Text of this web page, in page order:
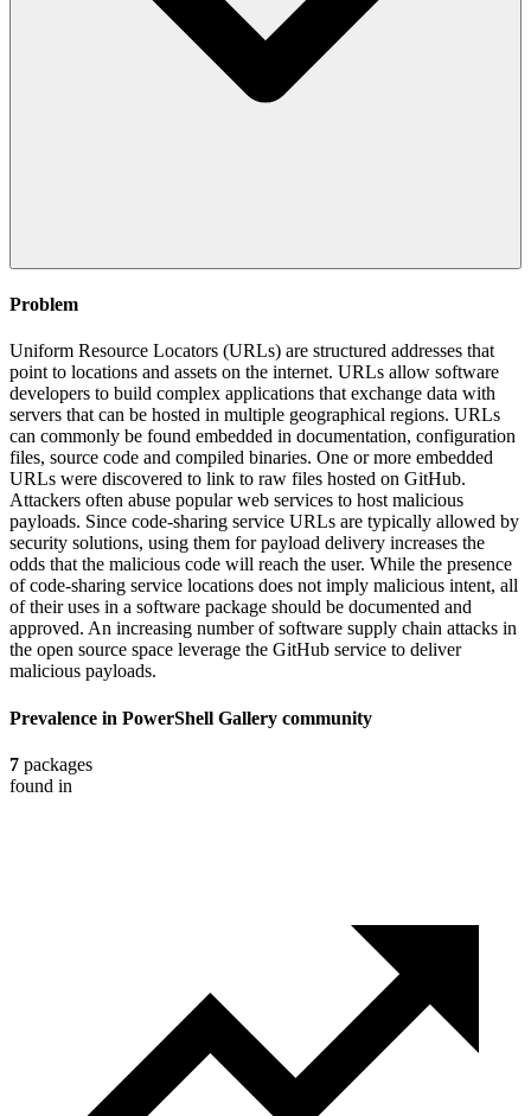
Problem
Uniform Resource Locators (URLs) are structured addresses that
point to locations and assets on the internet. URLs allow software
developers to build complex applications that exchange data with
servers that can be hosted in multiple geographical regions. URLs
can commonly be found embedded in documentation, configuration
files, source code and compiled binaries. One or more embedded
URLs were discovered to link to raw files hosted on GitHub.
Attackers often abuse popular web services to host malicious
payloads. Since code-sharing service URLs are typically allowed by
security solutions, using them for payload delivery increases the
odds that the malicious code will reach the user. While the presence
of code-sharing service locations does not imply malicious intent, all
of their uses in a software package should be documented and
approved. An increasing number of software supply chain attacks in
the open source space leverage the GitHub service to deliver
malicious payloads.
Prevalence in PowerShell Gallery community
7 packages
found in